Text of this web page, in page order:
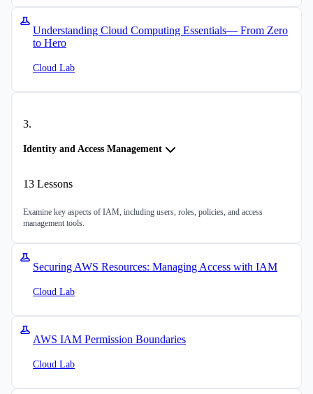
Understanding Cloud Computing Essentials— From Zero
to Hero
Cloud Lab
3.
Identity and Access Management
13 Lessons
Examine key aspects of IAM, including users, roles, policies, and access
management tools.
Securing AWS Resources: Managing Access with IAM
Cloud Lab
AWS IAM Permission Boundaries
Cloud Lab